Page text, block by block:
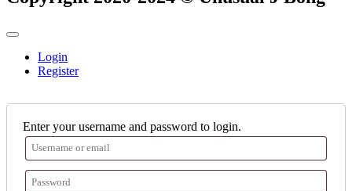
Login
Register
Enter your username and password to login.